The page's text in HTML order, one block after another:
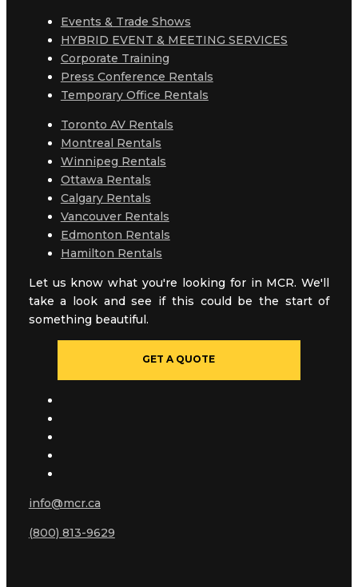
Events & Trade Shows
HYBRID EVENT & MEETING SERVICES
Corporate Training
Press Conference Rentals
Temporary Office Rentals
Toronto AV Rentals
Montreal Rentals
Winnipeg Rentals
Ottawa Rentals
Calgary Rentals
Vancouver Rentals
Edmonton Rentals
Hamilton Rentals
Let us know what you're looking for in MCR. We'll
take a look and see if this could be the start of
something beautiful.
GET A QUOTE
info@mcr.ca
(800) 813-9629